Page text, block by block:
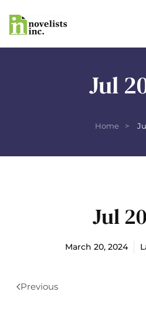
Skip to main content
Jul
Home
Jul
March 20, 2024
Previous